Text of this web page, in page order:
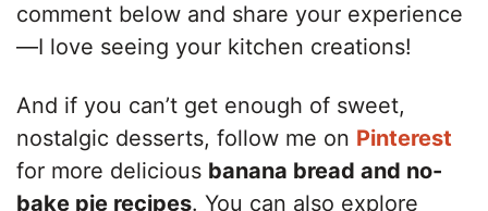
comment below and share your experience
—I love seeing your kitchen creations!
And if you can’t get enough of sweet,
nostalgic desserts, follow me on Pinterest
for more delicious banana bread and no-
bake pie recipes. You can also explore